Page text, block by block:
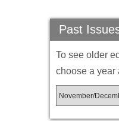
Past
To see older
choose a year